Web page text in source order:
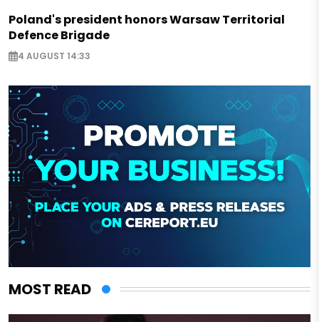
Poland's president honors Warsaw Territorial
Defence Brigade
4 AUGUST 14:33
MOST READ